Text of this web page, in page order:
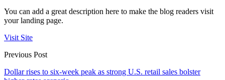
You can add a great description here to make the blog readers visit
your landing page.
Visit Site
Previous Post
Dollar rises to six-week peak as strong U.S. retail sales bolster